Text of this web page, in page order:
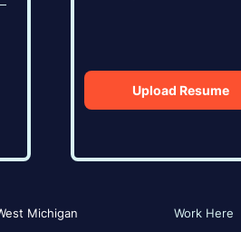
Upload Resume
Michigan
Work Here